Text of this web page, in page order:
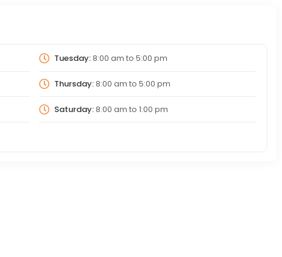
Tuesday:8:00 am to 5:00 pm
Thursday:8:00 am to 5:00 pm
Saturday:8:00 am to 1:00 pm